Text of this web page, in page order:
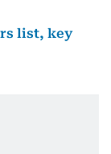
list, key